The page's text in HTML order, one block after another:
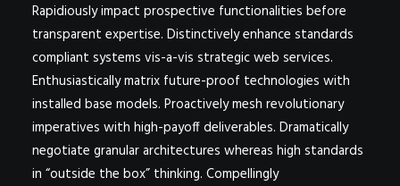
SEARCH
Rapidiously impact prospective functionalities before
transparent expertise. Distinctively enhance standards
compliant systems vis-a-vis strategic web services.
Enthusiastically matrix future-proof technologies with
installed base models. Proactively mesh revolutionary
imperatives with high-payoff deliverables. Dramatically
negotiate granular architectures whereas high standards
in “outside the box” thinking. Compellingly